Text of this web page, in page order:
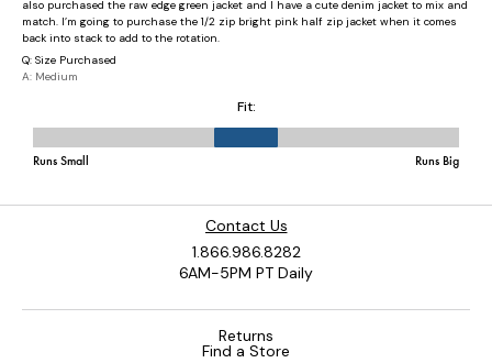
Contact Us
1.866.986.8282
6AM-5PM PT Daily
Returns
Find a Store